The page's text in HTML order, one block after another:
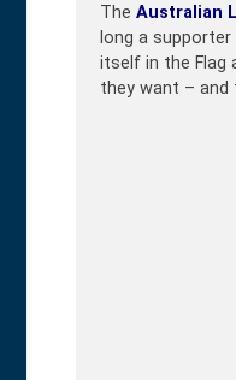
The Australian
long a
itself in the Flag
they want – and